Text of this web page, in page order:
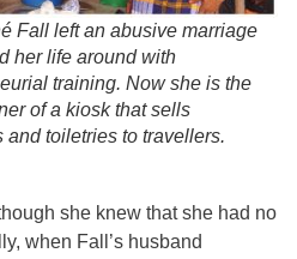
Fall left an abusive marriage
her life around with
training. Now she is the
of a kiosk that sells
and toiletries to travellers.
she knew that she had no
when Fall’s husband